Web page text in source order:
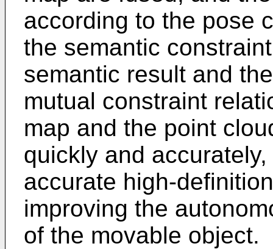
according to the pose
the semantic
semantic result and
mutual constraint
map and the point
quickly and
accurate high-
improving the
of the movable object.